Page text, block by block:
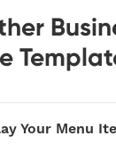
Your Menu